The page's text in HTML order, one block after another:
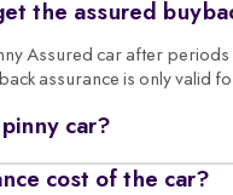
the assured
Assured car after
assurance is only valid
car?
cost of the car?